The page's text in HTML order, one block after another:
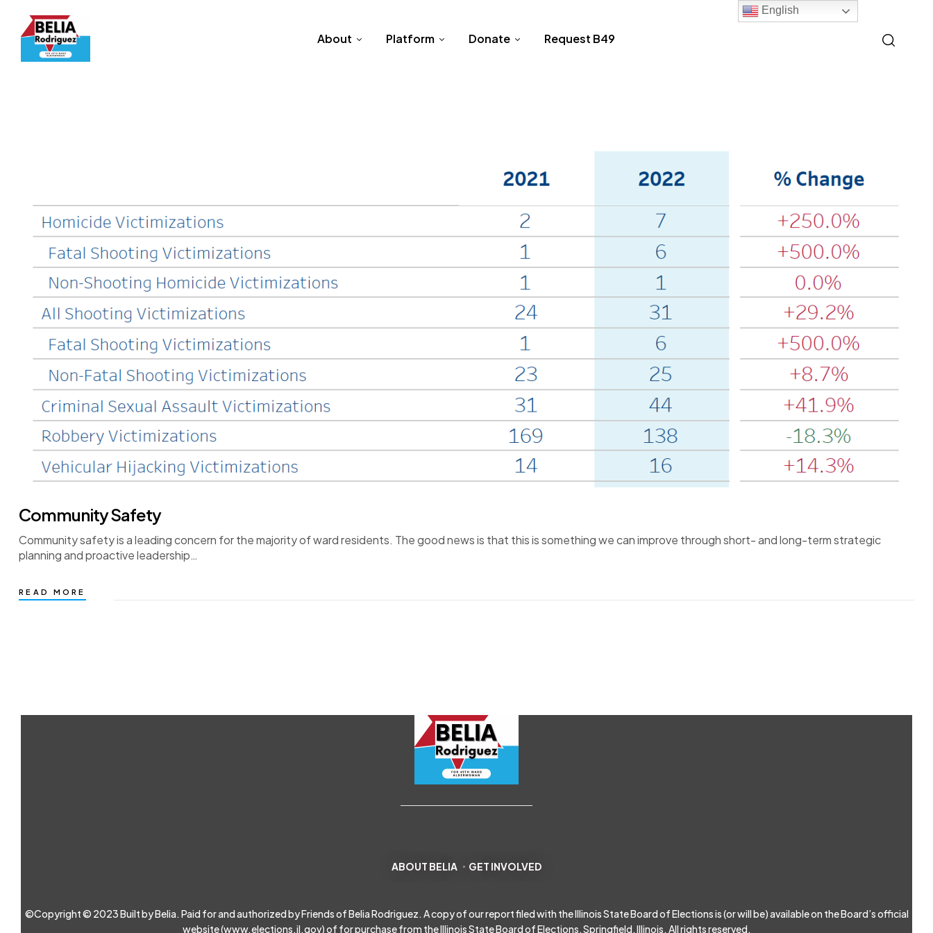
About Platform Donate Request B49
Community Safety
Community safety is a leading concern for the majority of ward residents. The good news is that this is something we can improve through short- and long-term strategic
planning and proactive leadership…
READ MORE
ABOUT BELIA GET INVOLVED
©Copyright © 2023 Built by Belia. Paid for and authorized by Friends of Belia Rodriguez. A copy of our report filed with the Illinois State Board of Elections is (or will be) available on the Board’s official
website (www.elections.il.gov) of for purchase from the Illinois State Board of Elections, Springfield, Illinois. All rights reserved.
English